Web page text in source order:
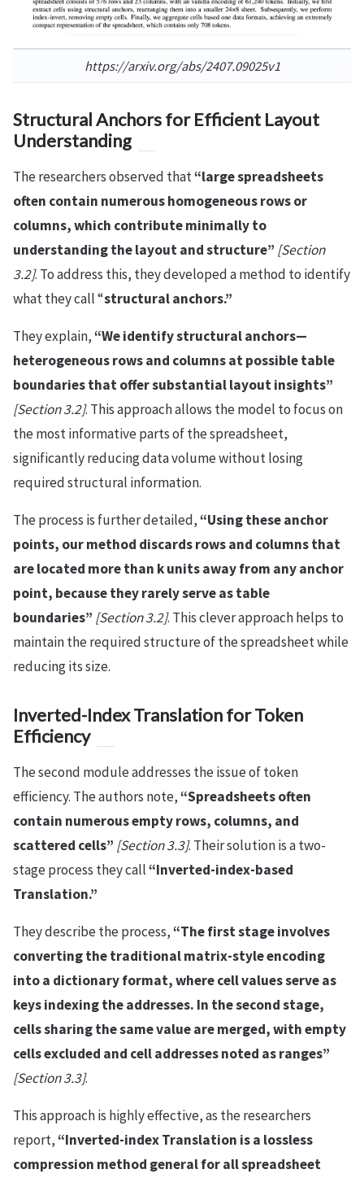
https://arxiv.org/abs/2407.09025v1
Structural Anchors for Efficient Layout
Understanding
The researchers observed that“large spreadsheets
often contain numerous homogeneous rows or
columns, which contribute minimally to
understanding the layout and structure” [Section
3.2]. To address this, they developed a method to identify
what they call “structural anchors.”
They explain,“We identify structural anchors—
heterogeneous rows and columns at possible table
boundaries that offer substantial layout insights”
[Section 3.2]. This approach allows the model to focus on
the most informative parts of the spreadsheet,
significantly reducing data volume without losing
required structural information.
The process is further detailed,“Using these anchor
points, our method discards rows and columns that
are located more than k units away from any anchor
point, because they rarely serve as table
boundaries” [Section 3.2]. This clever approach helps to
maintain the required structure of the spreadsheet while
reducing its size.
Inverted-Index Translation for Token
Efficiency
The second module addresses the issue of token
efficiency. The authors note,“Spreadsheets often
contain numerous empty rows, columns, and
scattered cells” [Section 3.3]. Their solution is a two-
stage process they call“Inverted-index-based
Translation.”
They describe the process,“The first stage involves
converting the traditional matrix-style encoding
into a dictionary format, where cell values serve as
keys indexing the addresses. In the second stage,
cells sharing the same value are merged, with empty
cells excluded and cell addresses noted as ranges”
[Section 3.3].
This approach is highly effective, as the researchers
report,“Inverted-index Translation is a lossless
compression method general for all spreadsheet